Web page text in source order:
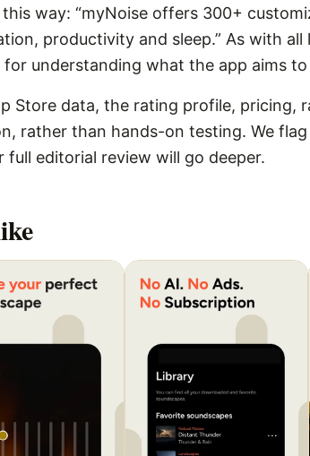
way: “myNoise offers 300+
productivity and sleep.” As with
understanding what the app aims to
Store data, the rating profile, pricing,
rather than hands-on testing. We
editorial review will go deeper.